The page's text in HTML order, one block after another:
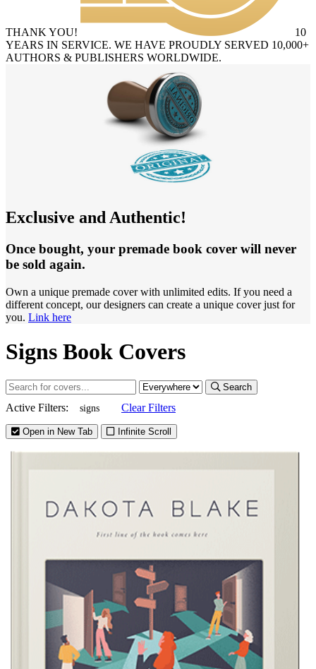
THANK YOU!
10
YEARS IN SERVICE. WE HAVE PROUDLY SERVED 10,000+
AUTHORS & PUBLISHERS WORLDWIDE.
Exclusive and Authentic!
Once bought, your premade book cover will never
be sold again.
Own a unique premade cover with unlimited edits. If you need a
different concept, our designers can create a unique cover just for
you. Link here
Signs Book Covers
Search
Active Filters: signs Clear Filters
Open in New Tab Infinite Scroll